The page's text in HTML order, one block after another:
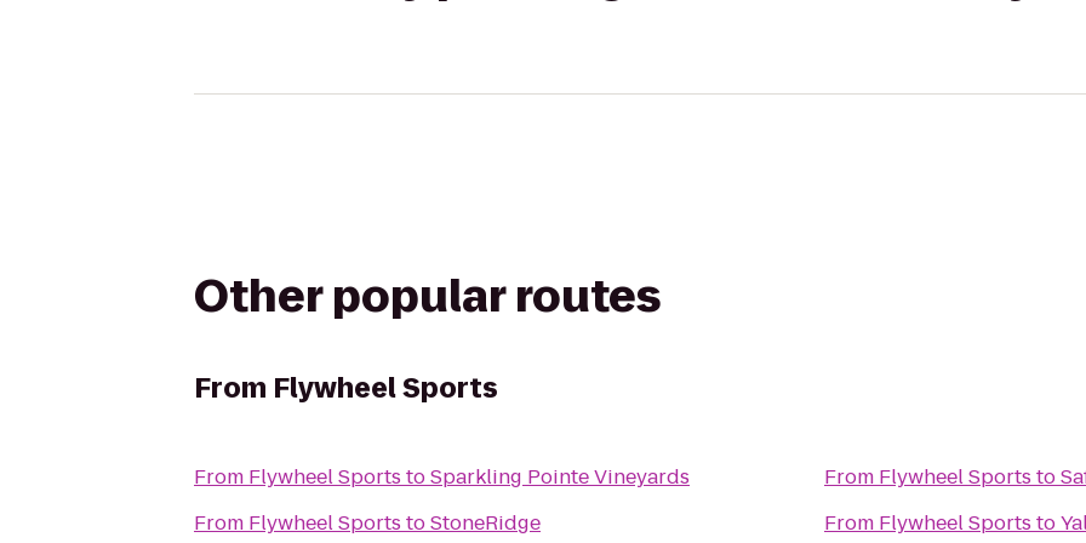
Other popular routes
From Flywheel Sports
From Flywheel Sports toSparkling Pointe Vineyards
From Flywheel Sports toStoneRidge
From Flywheel Sports to
From Flywheel Sports to